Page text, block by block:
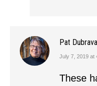
Pat Dubrava
says:
July 7, 2019 at
These